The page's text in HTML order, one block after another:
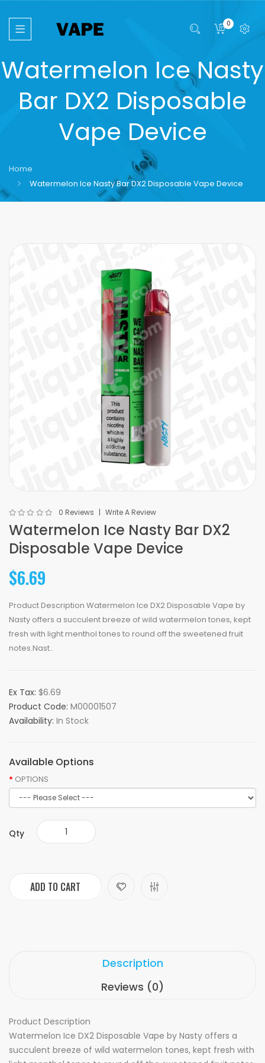
0
Watermelon Ice Nasty
Bar DX2 Disposable
Vape Device
Home
Watermelon Ice Nasty Bar DX2 Disposable Vape Device
0 Reviews Write A Review
Watermelon Ice Nasty Bar DX2
Disposable Vape Device
$6.69
Product Description Watermelon Ice DX2 Disposable Vape by
Nasty offers a succulent breeze of wild watermelon tones, kept
fresh with light menthol tones to round off the sweetened fruit
notes.Nast..
Ex Tax: $6.69
Product Code: M00001507
Availability: In Stock
Available Options
OPTIONS
Qty
ADD TO CART
Description
Reviews (0)
Product Description
Watermelon Ice DX2 Disposable Vape by Nasty offers a
succulent breeze of wild watermelon tones, kept fresh with